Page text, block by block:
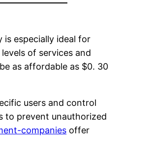
especially ideal for
of services and
as affordable as $0. 30
users and control
to prevent unauthorized
companies offer